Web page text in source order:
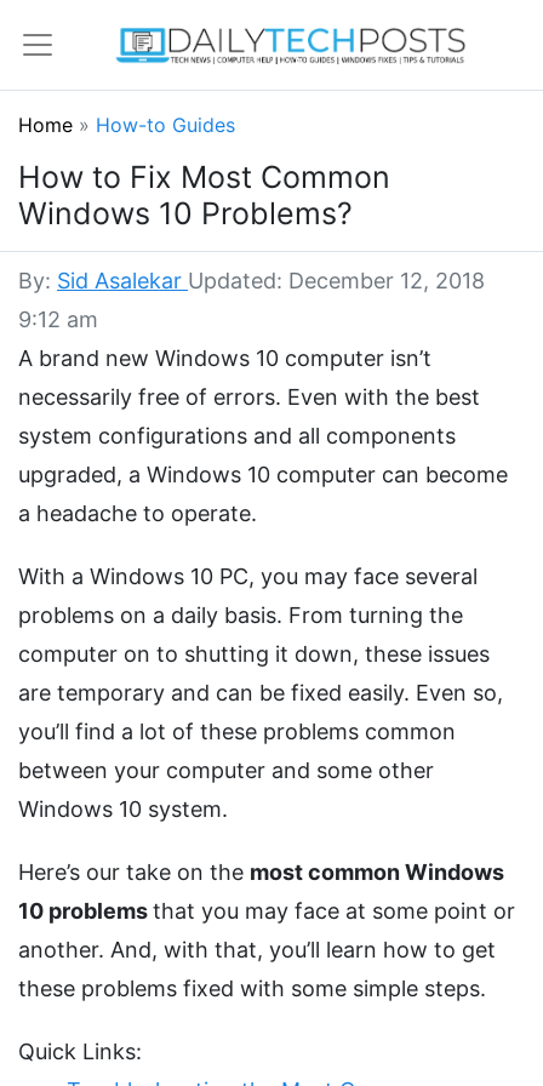
Home » How-to Guides
How to Fix Most Common
Windows 10 Problems?
By: Sid Asalekar Updated: December 12, 2018
9:12 am
A brand new Windows 10 computer isn’t
necessarily free of errors. Even with the best
system configurations and all components
upgraded, a Windows 10 computer can become
a headache to operate.
With a Windows 10 PC, you may face several
problems on a daily basis. From turning the
computer on to shutting it down, these issues
are temporary and can be fixed easily. Even so,
you’ll find a lot of these problems common
between your computer and some other
Windows 10 system.
Here’s our take on the most common Windows
10 problemsthat you may face at some point or
another. And, with that, you’ll learn how to get
these problems fixed with some simple steps.
Quick Links: